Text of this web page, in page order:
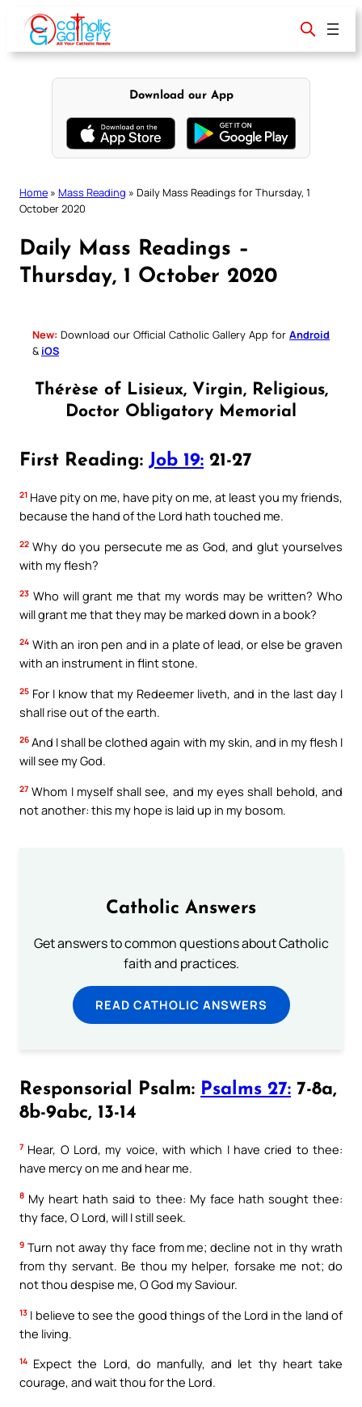
content
Download our App
Home » Mass Reading » Daily Mass Readings for Thursday, 1
October 2020
Daily Mass Readings –
Thursday, 1 October 2020
New: Download our Official Catholic Gallery App for Android
& iOS
Thérèse of Lisieux, Virgin, Religious,
Doctor Obligatory Memorial
First Reading: Job 19: 21-27
21 Have pity on me, have pity on me, at least you my friends,
because the hand of the Lord hath touched me.
22 Why do you persecute me as God, and glut yourselves
with my flesh?
23 Who will grant me that my words may be written? Who
will grant me that they may be marked down in a book?
24 With an iron pen and in a plate of lead, or else be graven
with an instrument in flint stone.
25 For I know that my Redeemer liveth, and in the last day I
shall rise out of the earth.
26 And I shall be clothed again with my skin, and in my flesh I
will see my God.
27 Whom I myself shall see, and my eyes shall behold, and
not another: this my hope is laid up in my bosom.
Catholic Answers
Get answers to common questions about Catholic
faith and practices.
READ CATHOLIC ANSWERS
Responsorial Psalm: Psalms 27: 7-8a,
8b-9abc, 13-14
7 Hear, O Lord, my voice, with which I have cried to thee:
have mercy on me and hear me.
8 My heart hath said to thee: My face hath sought thee:
thy face, O Lord, will I still seek.
9 Turn not away thy face from me; decline not in thy wrath
from thy servant. Be thou my helper, forsake me not; do
not thou despise me, O God my Saviour.
13 I believe to see the good things of the Lord in the land of
the living.
14 Expect the Lord, do manfully, and let thy heart take
courage, and wait thou for the Lord.